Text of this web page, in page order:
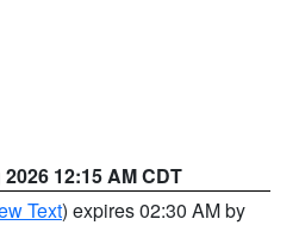
12:15 AM CDT
Text) expires 02:30 AM by